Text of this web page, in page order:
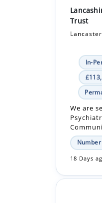
Trust
In-
We are
18 Days